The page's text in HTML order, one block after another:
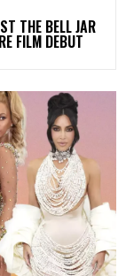
THE BELL JAR
FILM DEBUT